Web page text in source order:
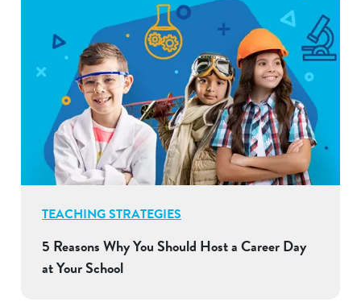
TEACHING STRATEGIES
5 Reasons Why You Should Host a Career Day
at Your School